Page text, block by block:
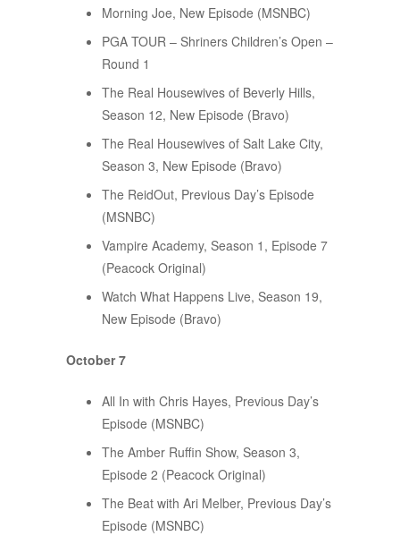
Morning Joe, New Episode (MSNBC)
PGA TOUR – Shriners Children’s Open –
Round 1
The Real Housewives of Beverly Hills,
Season 12, New Episode (Bravo)
The Real Housewives of Salt Lake City,
Season 3, New Episode (Bravo)
The ReidOut, Previous Day’s Episode
(MSNBC)
Vampire Academy, Season 1, Episode 7
(Peacock Original)
Watch What Happens Live, Season 19,
New Episode (Bravo)
October 7
All In with Chris Hayes, Previous Day’s
Episode (MSNBC)
The Amber Ruffin Show, Season 3,
Episode 2 (Peacock Original)
The Beat with Ari Melber, Previous Day’s
Episode (MSNBC)